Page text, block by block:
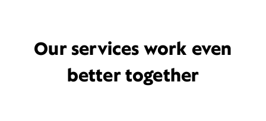
Our services work even
better together